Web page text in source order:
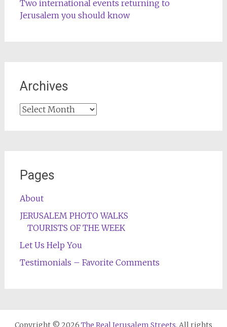
Two international events returning to
Jerusalem you should know
Archives
Archives
Pages
About
JERUSALEM PHOTO WALKS
TOURISTS OF THE WEEK
Let Us Help You
Testimonials – Favorite Comments
Copyright © 2026 The Real Jerusalem Streets. All rights